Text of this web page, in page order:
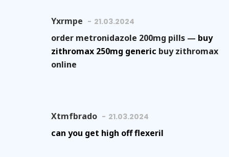
Yxrmpe 21.03.2024
order metronidazole 200mg pills — buy
zithromax 250mg generic buy zithromax
online
Xtmfbrado 21.03.2024
can you get high off flexeril